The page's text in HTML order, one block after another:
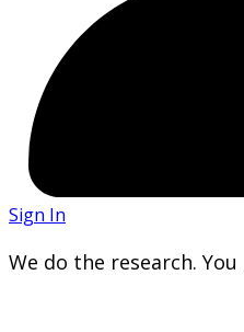
Sign In
We do the research.